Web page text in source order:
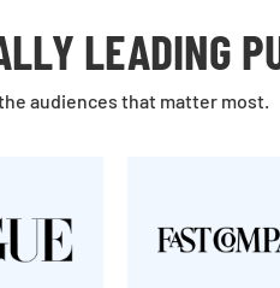
LEADING
audiences that matter most.